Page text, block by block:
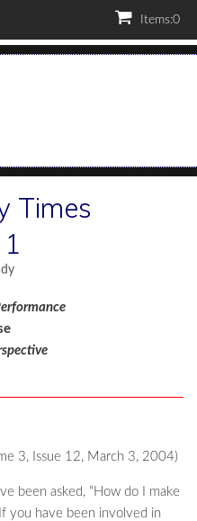
Items:0
Times
3, Issue 12, March 3, 2004)
been asked, “How do I make
you have been involved in